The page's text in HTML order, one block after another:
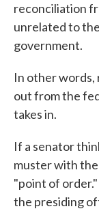
reconciliation
unrelated to
government.
In other words,
out from the
takes in.
If a senator
muster with
"point of
the presiding